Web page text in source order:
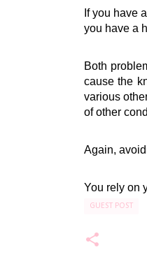
If you have
you have a
Both
cause the
various
of other
Again,
You rely on
GUEST POST